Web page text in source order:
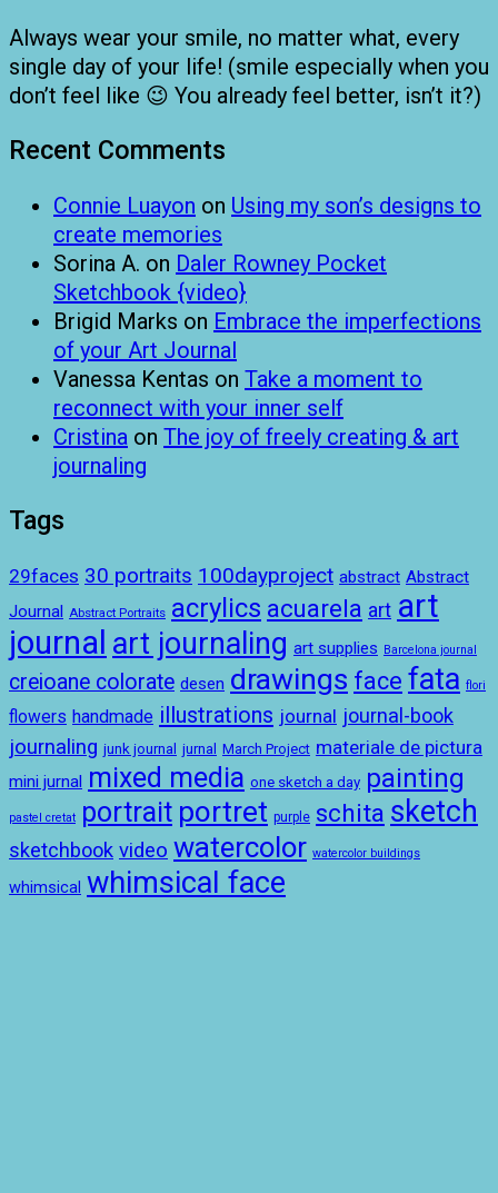
Always wear your smile, no matter what, every
single day of your life! (smile especially when you
don’t feel like 😉 You already feel better, isn’t it?)
Recent Comments
Connie Luayon on Using my son’s designs to
create memories
Sorina A. on Daler Rowney Pocket
Sketchbook {video}
Brigid Marks on Embrace the imperfections
of your Art Journal
Vanessa Kentas on Take a moment to
reconnect with your inner self
Cristina on The joy of freely creating & art
journaling
Tags
29faces 30 portraits 100dayproject abstract Abstract
Journal
Abstract Portraits acrylics acuarela art art
journal art journaling art supplies Barcelona journal
creioane colorate desen drawings face fata flori
flowers handmade illustrations journal journal-book
journaling junk journal jurnal March Project materiale de pictura
mini jurnal mixed media one sketch a day painting
pastel cretat portrait portret purple schita sketch
sketchbook video watercolor watercolor buildings
whimsical whimsical face